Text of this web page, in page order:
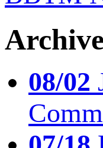
Archive
08/02